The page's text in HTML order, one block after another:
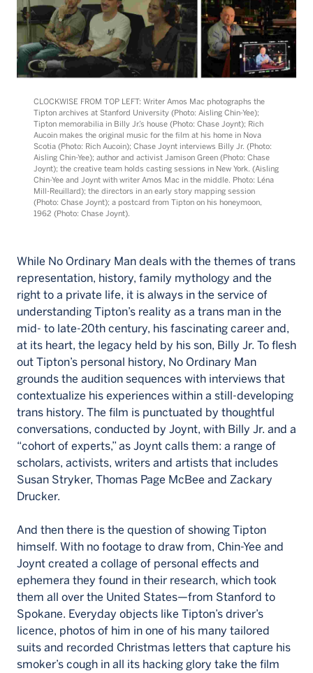
CLOCKWISE FROM TOP LEFT: Writer Amos Mac photographs the
Tipton archives at Stanford University (Photo: Aisling Chin-Yee);
Tipton memorabilia in Billy Jr.’s house (Photo: Chase Joynt); Rich
Aucoin makes the original music for the film at his home in Nova
Scotia (Photo: Rich Aucoin); Chase Joynt interviews Billy Jr. (Photo:
Aisling Chin-Yee); author and activist Jamison Green (Photo: Chase
Joynt); the creative team holds casting sessions in New York. (Aisling
Chin-Yee and Joynt with writer Amos Mac in the middle. Photo: Léna
Mill-Reuillard); the directors in an early story mapping session
(Photo: Chase Joynt); a postcard from Tipton on his honeymoon,
1962 (Photo: Chase Joynt).
While No Ordinary Man deals with the themes of trans
representation, history, family mythology and the
right to a private life, it is always in the service of
understanding Tipton’s reality as a trans man in the
mid- to late-20th century, his fascinating career and,
at its heart, the legacy held by his son, Billy Jr. To flesh
out Tipton’s personal history, No Ordinary Man
grounds the audition sequences with interviews that
contextualize his experiences within a still-developing
trans history. The film is punctuated by thoughtful
conversations, conducted by Joynt, with Billy Jr. and a
“cohort of experts,” as Joynt calls them: a range of
scholars, activists, writers and artists that includes
Susan Stryker, Thomas Page McBee and Zackary
Drucker.
And then there is the question of showing Tipton
himself. With no footage to draw from, Chin-Yee and
Joynt created a collage of personal effects and
ephemera they found in their research, which took
them all over the United States—from Stanford to
Spokane. Everyday objects like Tipton’s driver’s
licence, photos of him in one of his many tailored
suits and recorded Christmas letters that capture his
smoker’s cough in all its hacking glory take the film